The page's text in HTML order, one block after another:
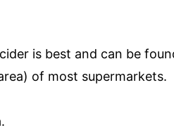
is best and can be
of most supermarkets.